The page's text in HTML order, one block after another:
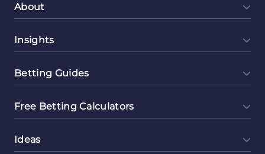
About
Insights
Betting Guides
Free Betting Calculators
Ideas